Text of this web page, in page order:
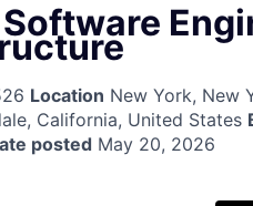
Location New York, New
California, United States
posted May 20, 2026